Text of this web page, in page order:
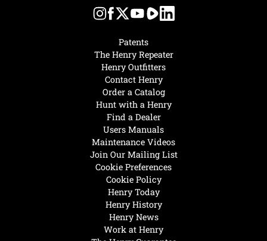
Henry Today
Henry History
Henry News
Work at Henry
Hunt with a Henry
Find a Dealer
Users Manuals
Maintenance Videos
Join Our Mailing List
Cookie Preferences
Cookie Policy
Patents
The Henry Repeater
Henry Outfitters
Contact Henry
Order a Catalog